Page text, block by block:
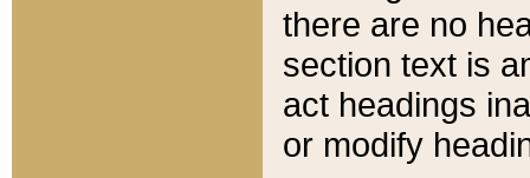
there are no
section text is
act headings
or modify